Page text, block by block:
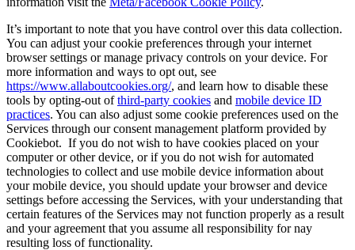
It’s important to note that you have control over this data collection.
You can adjust your cookie preferences through your internet
browser settings or manage privacy controls on your device. For
more information and ways to opt out, see
https://www.allaboutcookies.org/, and learn how to disable these
tools by opting-out ofthird-party cookies and mobile device ID
practices. You can also adjust some cookie preferences used on the
Services through our consent management platform provided by
Cookiebot. If you do not wish to have cookies placed on your
computer or other device, or if you do not wish for automated
technologies to collect and use mobile device information about
your mobile device, you should update your browser and device
settings before accessing the Services, with your understanding that
certain features of the Services may not function properly as a result
and your agreement that you assume all responsibility for nay
resulting loss of functionality.